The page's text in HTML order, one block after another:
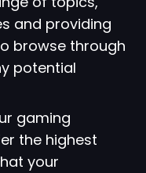
and providing
browse through
potential
gaming
the highest
your